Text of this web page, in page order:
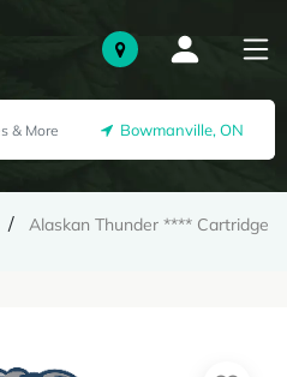
Bowmanville, ON
Alaskan Thunder **** Cartridge